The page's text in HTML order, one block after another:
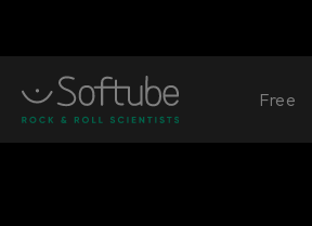
Free
Volume 6